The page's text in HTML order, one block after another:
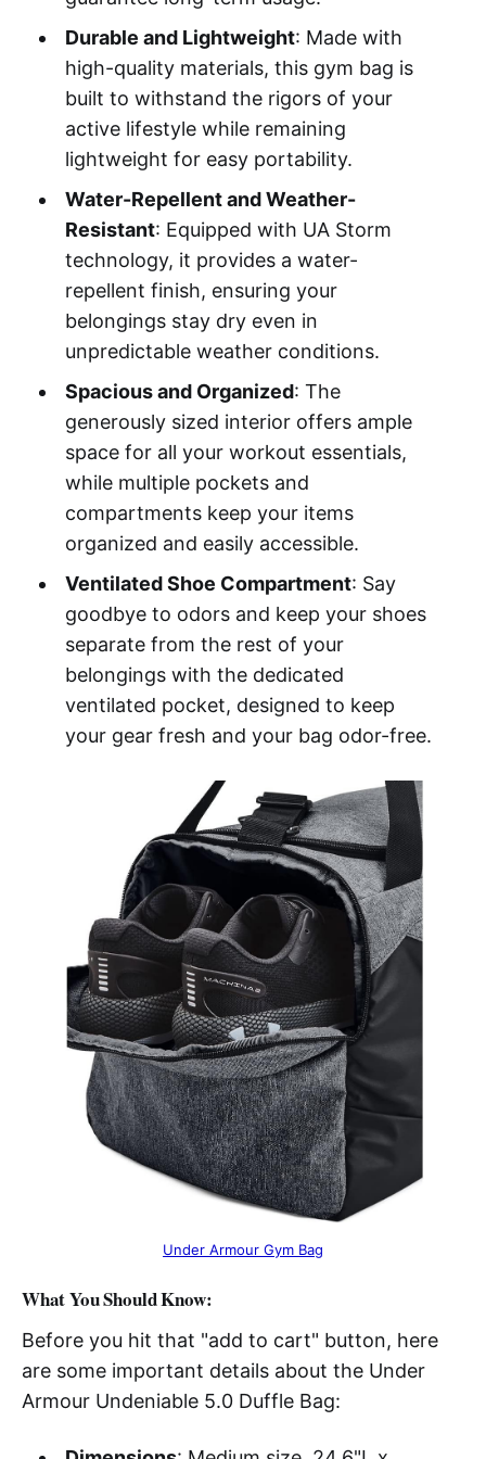
Durable and Lightweight: Made with
high-quality materials, this gym bag is
built to withstand the rigors of your
active lifestyle while remaining
lightweight for easy portability.
Water-Repellent and Weather-
Resistant: Equipped with UA Storm
technology, it provides a water-
repellent finish, ensuring your
belongings stay dry even in
unpredictable weather conditions.
Spacious and Organized: The
generously sized interior offers ample
space for all your workout essentials,
while multiple pockets and
compartments keep your items
organized and easily accessible.
Ventilated Shoe Compartment: Say
goodbye to odors and keep your shoes
separate from the rest of your
belongings with the dedicated
ventilated pocket, designed to keep
your gear fresh and your bag odor-free.
Under Armour Gym Bag
What You Should Know:
Before you hit that "add to cart" button, here
are some important details about the Under
Armour Undeniable 5.0 Duffle Bag: